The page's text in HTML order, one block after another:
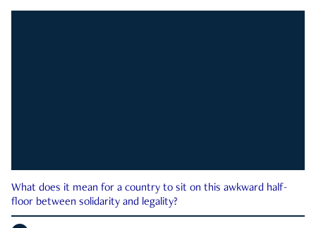
What does it mean for a country to sit on this awkward half-
floor between solidarity and legality?